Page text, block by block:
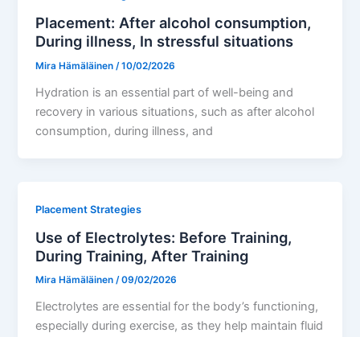
Placement: After alcohol consumption,
During illness, In stressful situations
Mira Hämäläinen/10/02/2026
Hydration is an essential part of well-being and
recovery in various situations, such as after alcohol
consumption, during illness, and
Placement Strategies
Use of Electrolytes: Before Training,
During Training, After Training
Mira Hämäläinen/09/02/2026
Electrolytes are essential for the body’s functioning,
especially during exercise, as they help maintain fluid